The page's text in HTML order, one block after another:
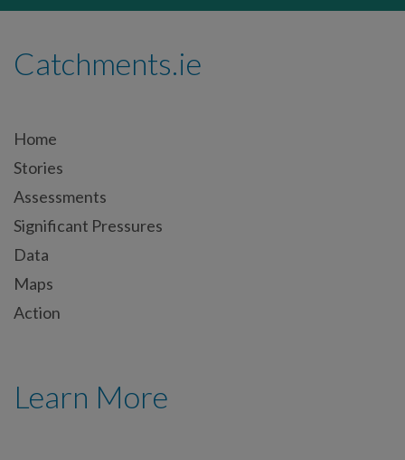
Catchments.ie
Home
Stories
Assessments
Significant Pressures
Data
Maps
Action
Learn More